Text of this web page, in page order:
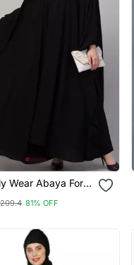
Wear Abaya For
81% OFF